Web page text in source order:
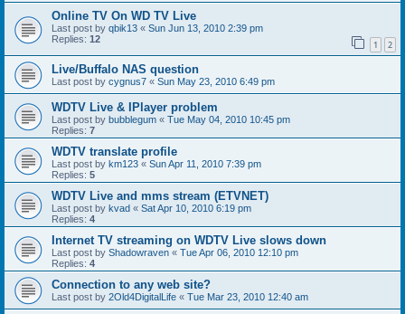
Online TV On WD TV Live
Last post by qbik13 « Sun Jun 13, 2010 2:39 pm
Replies: 12 1 2
Live/Buffalo NAS question
Last post by cygnus7 « Sun May 23, 2010 6:49 pm
WDTV Live & IPlayer problem
Last post by bubblegum « Tue May 04, 2010 10:45 pm
Replies: 7
WDTV translate profile
Last post by km123 « Sun Apr 11, 2010 7:39 pm
Replies: 5
WDTV Live and mms stream (ETVNET)
Last post by kvad « Sat Apr 10, 2010 6:19 pm
Replies: 4
Internet TV streaming on WDTV Live slows down
Last post by Shadowraven « Tue Apr 06, 2010 12:10 pm
Replies: 4
Connection to any web site?
Last post by 2Old4DigitalLife « Tue Mar 23, 2010 12:40 am